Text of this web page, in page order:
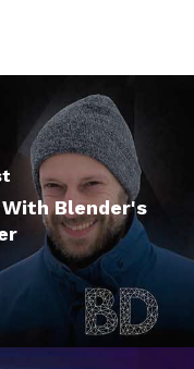
Blender's